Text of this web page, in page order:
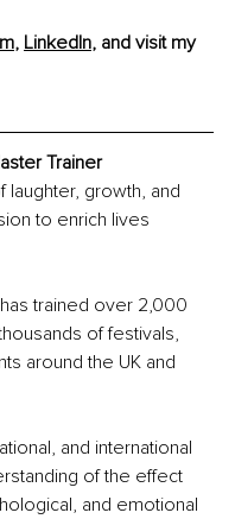
, LinkedIn, and visit my
Trainer
laughter, growth, and
to enrich lives
trained over 2,000
of festivals,
around the UK and
and international
of the effect
and emotional